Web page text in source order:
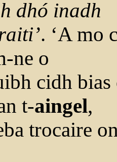
dhó inadh
. ‘A mo
ne o
cidh bias
t-aingel,
trocaire